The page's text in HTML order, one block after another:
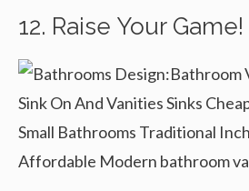
12. Raise Your Game!